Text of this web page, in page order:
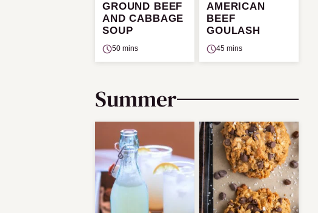
GROUND BEEF
AND CABBAGE
SOUP
50 mins
AMERICAN
BEEF
GOULASH
45 mins
Summer